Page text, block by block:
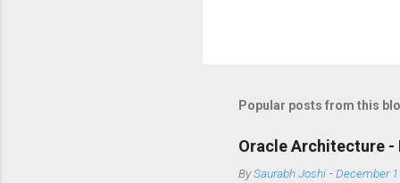
Popular posts from this
Oracle Architecture -
BySaurabh Joshi -December